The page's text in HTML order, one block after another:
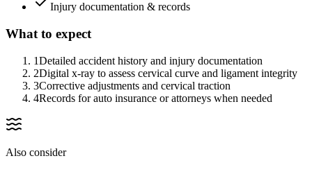
Injury documentation & records
What to expect
1Detailed accident history and injury documentation
2Digital x-ray to assess cervical curve and ligament integrity
3Corrective adjustments and cervical traction
4Records for auto insurance or attorneys when needed
Also consider